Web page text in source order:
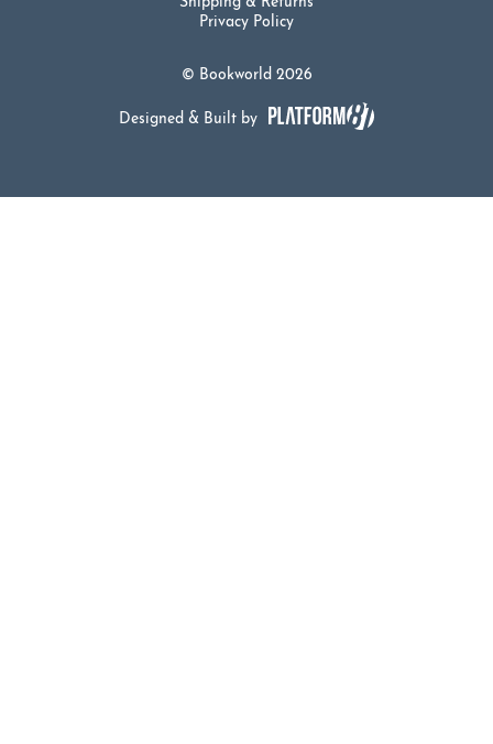
© Bookworld 2026
Privacy Policy
Designed & Built by